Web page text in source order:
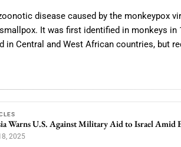
disease caused by the monkeypox
It was first identified in monkeys in
in Central and West African countries, but
Warns U.S. Against Military Aid to Israel Amid
2025